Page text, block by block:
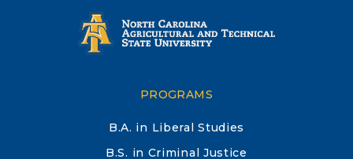
PROGRAMS
B.A. in Liberal Studies
B.S. in Criminal Justice